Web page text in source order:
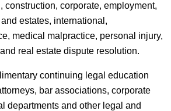
construction, corporate, employment,
estates, international,
medical malpractice, personal injury,
real estate dispute resolution.
continuing legal education
bar associations, corporate
departments and other legal and